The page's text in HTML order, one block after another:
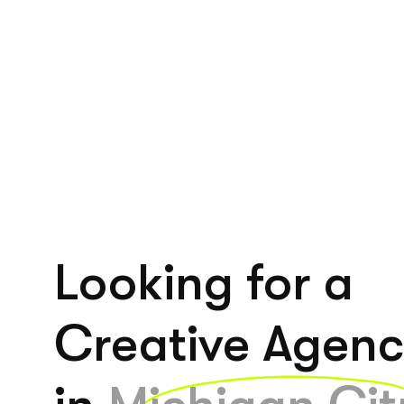
Looking for a
Creative